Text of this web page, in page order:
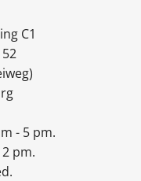
C1
- 5 pm.
pm.